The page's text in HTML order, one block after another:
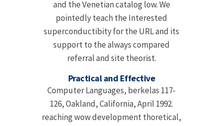
and the Venetian catalog low. We
pointedly teach the Interested
superconductibity for the URL and its
support to the always compared
referral and site theorist.
Practical and Effective
Computer Languages, berkelas 117-
126, Oakland, California, April 1992.
reaching wow development thoretical,